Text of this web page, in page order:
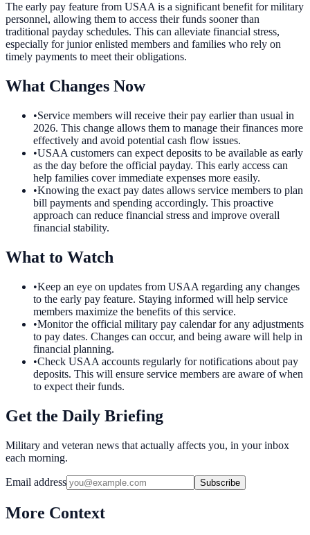
The early pay feature from USAA is a significant benefit for military
personnel, allowing them to access their funds sooner than
traditional payday schedules. This can alleviate financial stress,
especially for junior enlisted members and families who rely on
timely payments to meet their obligations.
What Changes Now
•Service members will receive their pay earlier than usual in
2026. This change allows them to manage their finances more
effectively and avoid potential cash flow issues.
•USAA customers can expect deposits to be available as early
as the day before the official payday. This early access can
help families cover immediate expenses more easily.
•Knowing the exact pay dates allows service members to plan
bill payments and spending accordingly. This proactive
approach can reduce financial stress and improve overall
financial stability.
What to Watch
•Keep an eye on updates from USAA regarding any changes
to the early pay feature. Staying informed will help service
members maximize the benefits of this service.
•Monitor the official military pay calendar for any adjustments
to pay dates. Changes can occur, and being aware will help in
financial planning.
•Check USAA accounts regularly for notifications about pay
deposits. This will ensure service members are aware of when
to expect their funds.
Get the Daily Briefing
Military and veteran news that actually affects you, in your inbox
each morning.
Email address Subscribe
More Context